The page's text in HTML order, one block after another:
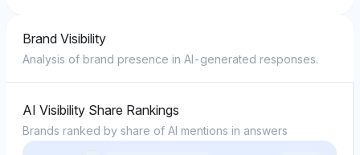
Brand Visibility
Analysis of brand presence in AI-generated responses.
AI Visibility Share Rankings
Brands ranked by share of AI mentions in answers